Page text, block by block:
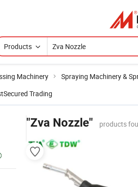
Products
Machinery Spraying Machinery &
Secured Trading
"Zva Nozzle" products